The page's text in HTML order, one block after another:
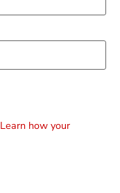
Learn how your